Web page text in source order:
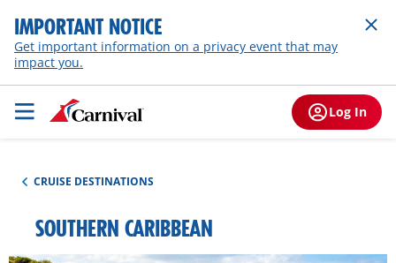
IMPORTANT NOTICE
Get important information on a privacy event that may
impact you.
Log In
CRUISE DESTINATIONS
SOUTHERN CARIBBEAN